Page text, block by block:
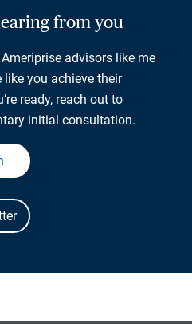
from you
advisors like me
like you achieve their
ready, reach out to
initial consultation.